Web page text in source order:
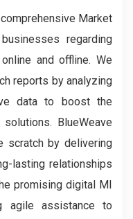
Market
regarding
and offline. We
reports by analyzing
data to boost the
BlueWeave
scratch by delivering
lasting relationships
promising digital MI
agile assistance to